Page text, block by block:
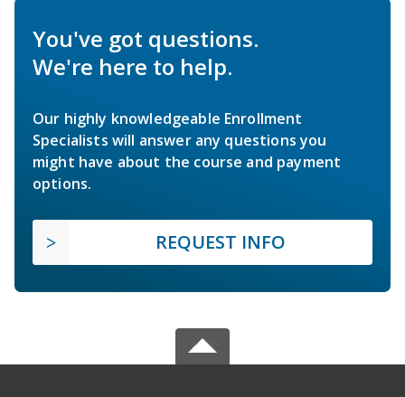
You've got questions.
We're here to help.
Our highly knowledgeable Enrollment
Specialists will answer any questions you
might have about the course and payment
options.
REQUEST INFO